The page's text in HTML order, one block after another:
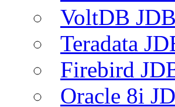
VoltDB
Teradata
Firebird
Oracle 8i